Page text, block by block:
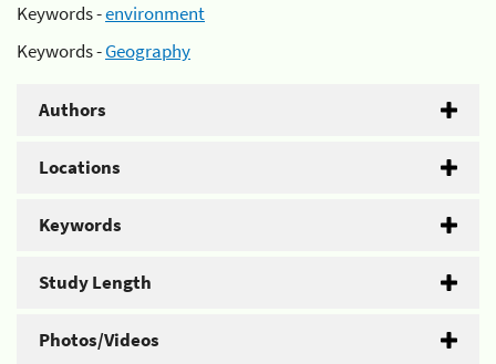
Keywords -environment
Keywords -Geography
Authors
Locations
Keywords
Study Length
Photos/Videos